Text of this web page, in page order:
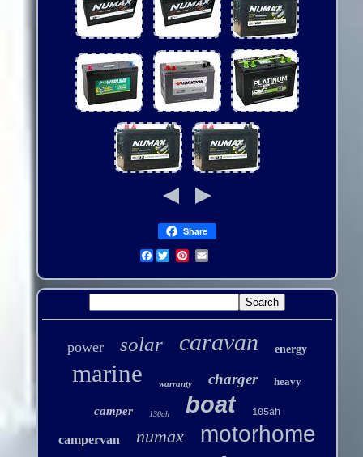
Share
Facebook
power solar caravan energy
marine warranty charger heavy
camper 130ah boat 105ah
campervan numax motorhome